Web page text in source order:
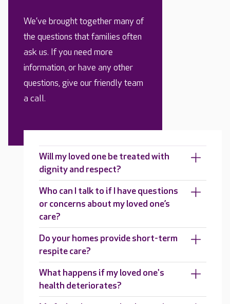
We’ve brought together many of
the questions that families often
ask us. If you need more
information, or have any other
questions, give our friendly team
a call.
Will my loved one be treated with
dignity and respect?
Who can I talk to if I have questions
or concerns about my loved one’s
care?
Do your homes provide short-term
respite care?
What happens if my loved one's
health deteriorates?